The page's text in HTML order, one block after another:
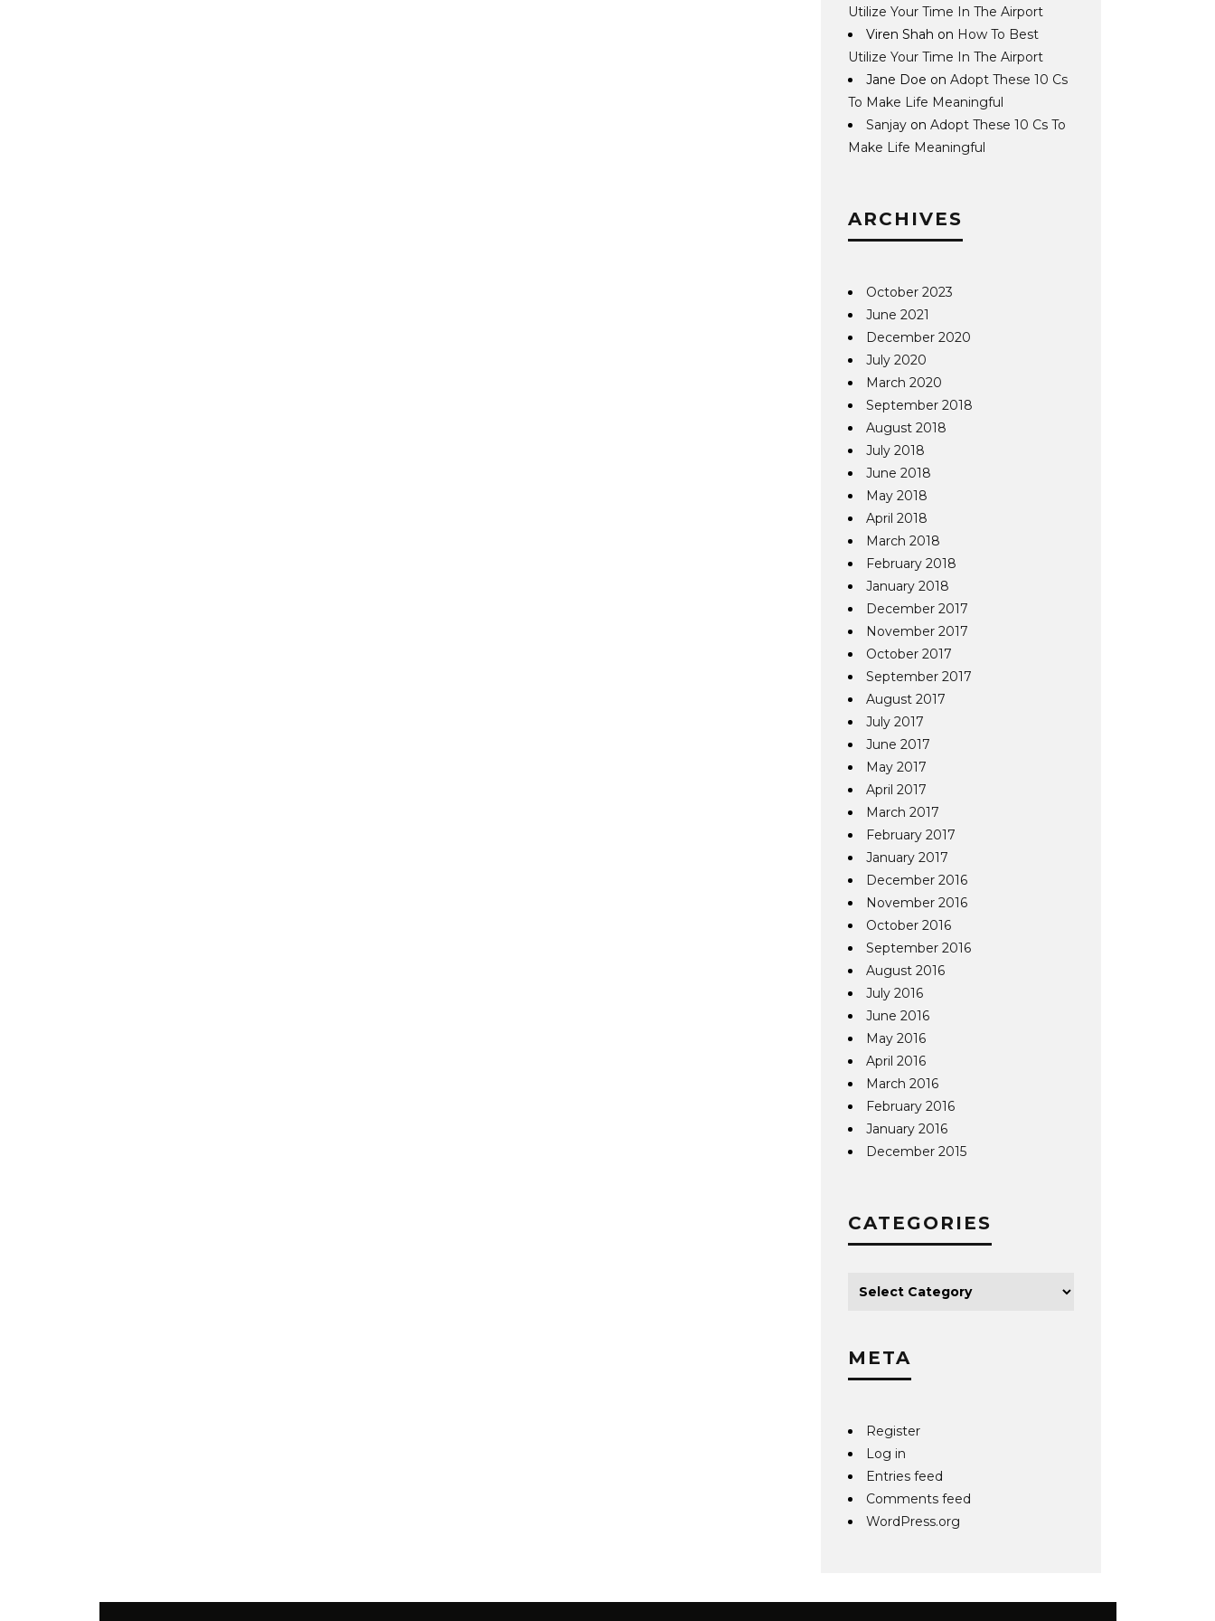
Utilize Your Time In The Airport
Viren Shah on How To Best
Utilize Your Time In The Airport
Jane Doe onAdopt These 10 Cs
To Make Life Meaningful
Sanjay onAdopt These 10 Cs To
Make Life Meaningful
ARCHIVES
October 2023
June 2021
December 2020
July 2020
March 2020
September 2018
August 2018
July 2018
June 2018
May 2018
April 2018
March 2018
February 2018
January 2018
December 2017
November 2017
October 2017
September 2017
August 2017
July 2017
June 2017
May 2017
April 2017
March 2017
February 2017
January 2017
December 2016
November 2016
October 2016
September 2016
August 2016
July 2016
June 2016
May 2016
April 2016
March 2016
February 2016
January 2016
December 2015
CATEGORIES
META
Register
Log in
Entries feed
Comments feed
WordPress.org